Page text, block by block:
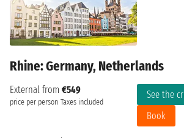
Rhine: Germany, Netherlands
External from €549
price per person Taxes included
See the
Book